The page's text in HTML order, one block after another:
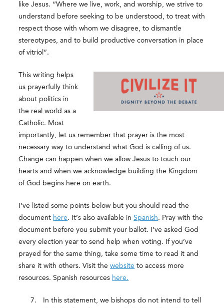
like Jesus. “Where we live, work, and worship, we strive to
understand before seeking to be understood, to treat with
respect those with whom we disagree, to dismantle
stereotypes, and to build productive conversation in place
of vitriol”.
This writing helps
us prayerfully think
about politics in
the real world as a
Catholic. Most
importantly, let us remember that prayer is the most
necessary way to understand what God is calling of us.
Change can happen when we allow Jesus to touch our
hearts and when we acknowledge building the Kingdom
of God begins here on earth.
I’ve listed some points below but you should read the
document here. It’s also available inSpanish. Pray with the
document before you submit your ballot. I’ve asked God
every election year to send help when voting. If you’ve
prayed for the same thing, take some time to read it and
share it with others. Visit thewebsite to access more
resources. Spanish resources here.
In this statement, we bishops do not intend to tell